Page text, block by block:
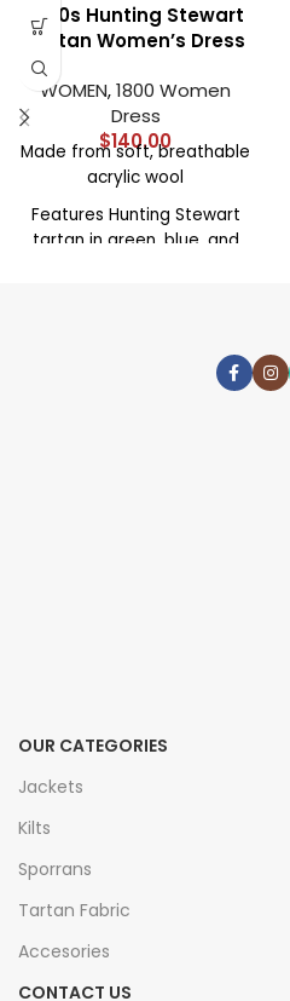
1800s Hunting Stewart
Tartan Women’s Dress
WOMEN,1800 Women
Dress
$140.00
Made from soft, breathable
acrylic wool
Features Hunting Stewart
tartan in green, blue, and
Full floor-length skirt with
OUR CATEGORIES
Jackets
Kilts
Sporrans
Tartan Fabric
Accesories
CONTACT US